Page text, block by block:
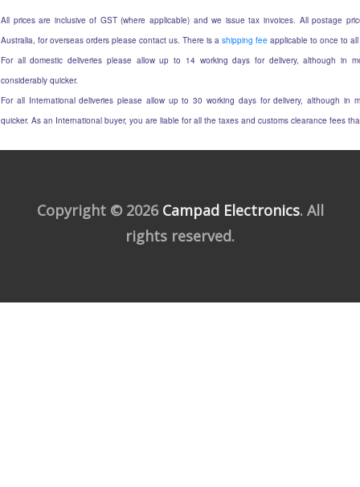
All prices are inclusive of GST (where applicable) and we issue tax invoices. All postage
Australia, for overseas orders please contact us. There is a shipping fee applicable to once to
For all domestic deliveries please allow up to 14 working days for delivery, although in
considerably quicker.
For all International deliveries please allow up to 30 working days for delivery, although in
quicker. As an International buyer, you are liable for all the taxes and customs clearance fees
Copyright © 2026 Campad Electronics. All
rights reserved.